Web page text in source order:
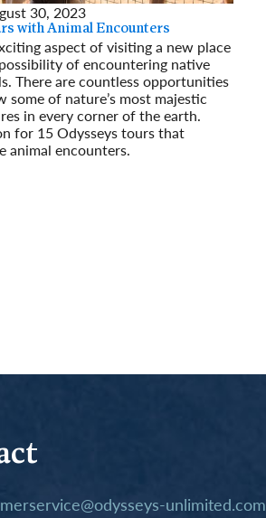
30, 2023
with Animal Encounters
aspect of visiting a new place
of encountering native
There are countless opportunities
some of nature’s most majestic
in every corner of the earth.
for 15 Odysseys tours that
animal encounters.
unlimited.com